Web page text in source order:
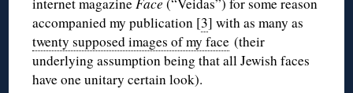
accompanied my publication [3] with as many as
twenty supposed images of my face (their
underlying assumption being that all Jewish faces
have one unitary certain look).